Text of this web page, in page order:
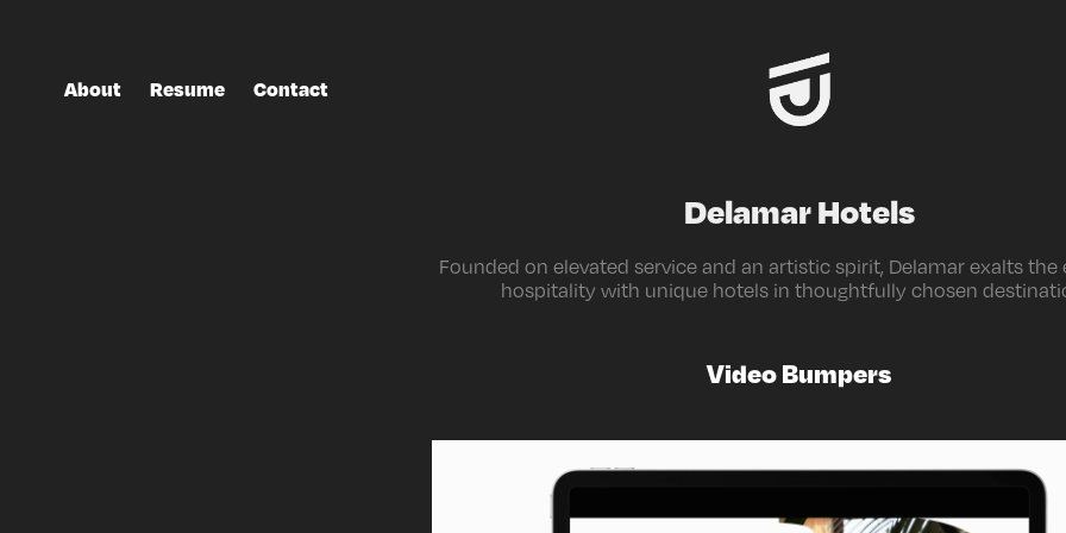
About Resume Contact
Delamar Hotels
Founded on elevated service and an artistic spirit, Delamar exalts the
hospitality with unique hotels in thoughtfully chosen
Video Bumpers